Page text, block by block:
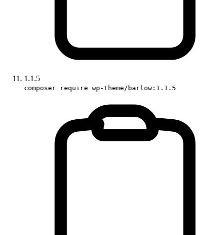
1.1.5
composer require wp-theme/barlow:1.1.5